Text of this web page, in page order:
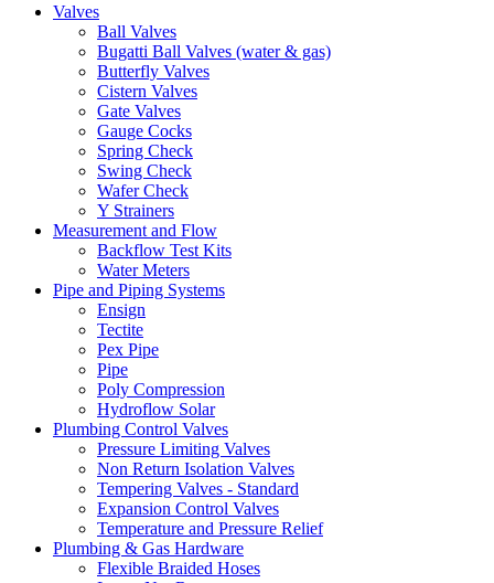
Valves
Ball Valves
Bugatti Ball Valves (water & gas)
Butterfly Valves
Cistern Valves
Gate Valves
Gauge Cocks
Spring Check
Swing Check
Wafer Check
Y Strainers
Measurement and Flow
Backflow Test Kits
Water Meters
Pipe and Piping Systems
Ensign
Tectite
Pex Pipe
Pipe
Poly Compression
Hydroflow Solar
Plumbing Control Valves
Pressure Limiting Valves
Non Return Isolation Valves
Tempering Valves - Standard
Expansion Control Valves
Temperature and Pressure Relief
Plumbing & Gas Hardware
Flexible Braided Hoses